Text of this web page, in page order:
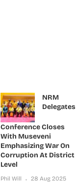
NRM
Delegates
Conference Closes
With Museveni
Emphasizing War On
Corruption At District
Level
Phil Will 28 Aug 2025